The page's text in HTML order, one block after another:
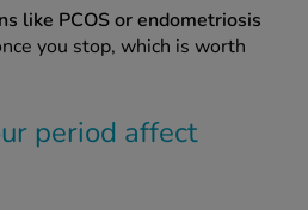
like PCOS or endometriosis
you stop, which is worth
period affect